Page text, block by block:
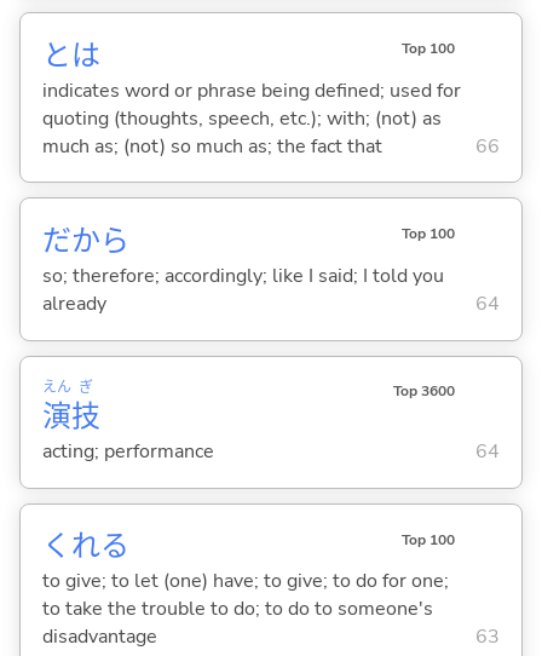
とは Top 100
indicates word or phrase being defined; used for
quoting (thoughts, speech, etc.); with; (not) as
much as; (not) so much as; the fact that
66
だから Top 100
so; therefore; accordingly; like I said; I told you
already
64
演
えん
技
ぎ Top 3600
acting; performance 64
くれる Top 100
to give; to let (one) have; to give; to do for one;
to take the trouble to do; to do to someone's
disadvantage
63